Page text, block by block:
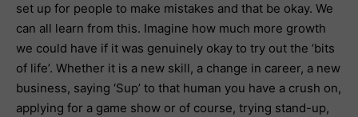
set up for people to make mistakes and that be okay. We
can all learn from this. Imagine how much more growth
we could have if it was genuinely okay to try out the ‘bits
of life’. Whether it is a new skill, a change in career, a new
business, saying ‘Sup’ to that human you have a crush on,
applying for a game show or of course, trying stand-up,